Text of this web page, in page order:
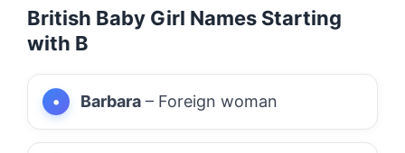
British Baby Girl Names Starting
with B
Barbara – Foreign woman